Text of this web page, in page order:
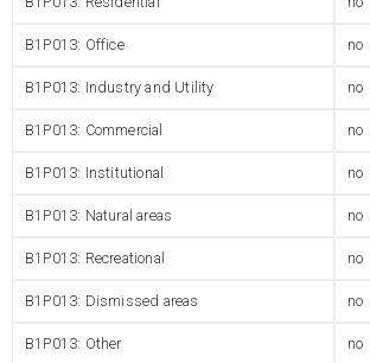
B1P013: Office no
B1P013: Industry and Utility no
B1P013: Commercial no
B1P013: Institutional no
B1P013: Natural areas no
B1P013: Recreational no
B1P013: Dismissed areas no
B1P013: Other no